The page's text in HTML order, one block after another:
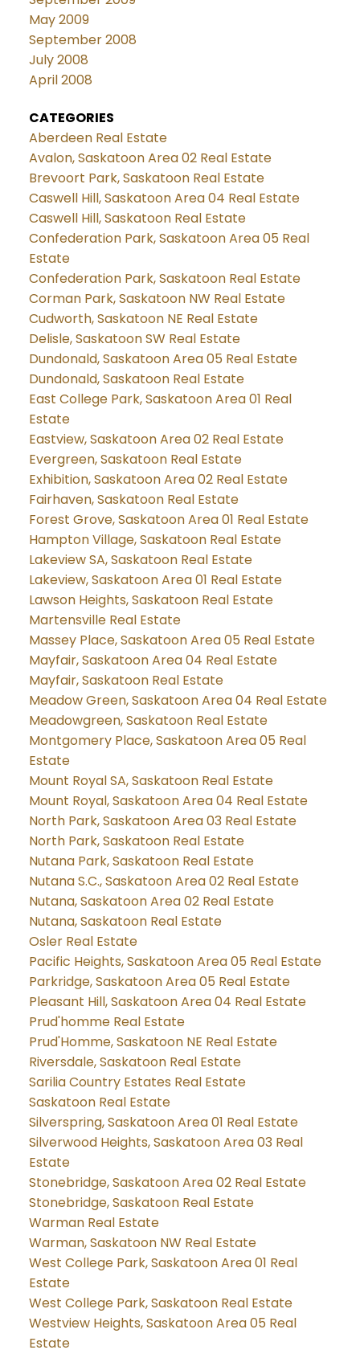
May 2009
September 2008
July 2008
April 2008
CATEGORIES
Aberdeen Real Estate
Avalon, Saskatoon Area 02 Real Estate
Brevoort Park, Saskatoon Real Estate
Caswell Hill, Saskatoon Area 04 Real Estate
Caswell Hill, Saskatoon Real Estate
Confederation Park, Saskatoon Area 05 Real
Estate
Confederation Park, Saskatoon Real Estate
Corman Park, Saskatoon NW Real Estate
Cudworth, Saskatoon NE Real Estate
Delisle, Saskatoon SW Real Estate
Dundonald, Saskatoon Area 05 Real Estate
Dundonald, Saskatoon Real Estate
East College Park, Saskatoon Area 01 Real
Estate
Eastview, Saskatoon Area 02 Real Estate
Evergreen, Saskatoon Real Estate
Exhibition, Saskatoon Area 02 Real Estate
Fairhaven, Saskatoon Real Estate
Forest Grove, Saskatoon Area 01 Real Estate
Hampton Village, Saskatoon Real Estate
Lakeview SA, Saskatoon Real Estate
Lakeview, Saskatoon Area 01 Real Estate
Lawson Heights, Saskatoon Real Estate
Martensville Real Estate
Massey Place, Saskatoon Area 05 Real Estate
Mayfair, Saskatoon Area 04 Real Estate
Mayfair, Saskatoon Real Estate
Meadow Green, Saskatoon Area 04 Real Estate
Meadowgreen, Saskatoon Real Estate
Montgomery Place, Saskatoon Area 05 Real
Estate
Mount Royal SA, Saskatoon Real Estate
Mount Royal, Saskatoon Area 04 Real Estate
North Park, Saskatoon Area 03 Real Estate
North Park, Saskatoon Real Estate
Nutana Park, Saskatoon Real Estate
Nutana S.C., Saskatoon Area 02 Real Estate
Nutana, Saskatoon Area 02 Real Estate
Nutana, Saskatoon Real Estate
Osler Real Estate
Pacific Heights, Saskatoon Area 05 Real Estate
Parkridge, Saskatoon Area 05 Real Estate
Pleasant Hill, Saskatoon Area 04 Real Estate
Prud'homme Real Estate
Prud'Homme, Saskatoon NE Real Estate
Riversdale, Saskatoon Real Estate
Sarilia Country Estates Real Estate
Saskatoon Real Estate
Silverspring, Saskatoon Area 01 Real Estate
Silverwood Heights, Saskatoon Area 03 Real
Estate
Stonebridge, Saskatoon Area 02 Real Estate
Stonebridge, Saskatoon Real Estate
Warman Real Estate
Warman, Saskatoon NW Real Estate
West College Park, Saskatoon Area 01 Real
Estate
West College Park, Saskatoon Real Estate
Westview Heights, Saskatoon Area 05 Real
Estate